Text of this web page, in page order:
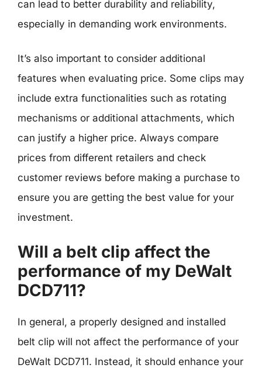
can lead to better durability and reliability,
especially in demanding work environments.
It’s also important to consider additional
features when evaluating price. Some clips may
include extra functionalities such as rotating
mechanisms or additional attachments, which
can justify a higher price. Always compare
prices from different retailers and check
customer reviews before making a purchase to
ensure you are getting the best value for your
investment.
Will a belt clip affect the
performance of my DeWalt
DCD711?
In general, a properly designed and installed
belt clip will not affect the performance of your
DeWalt DCD711. Instead, it should enhance your